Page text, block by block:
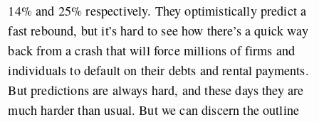
14% and 25% respectively. They optimistically predict a
fast rebound, but it’s hard to see how there’s a quick way
back from a crash that will force millions of firms and
individuals to default on their debts and rental payments.
But predictions are always hard, and these days they are
much harder than usual. But we can discern the outline